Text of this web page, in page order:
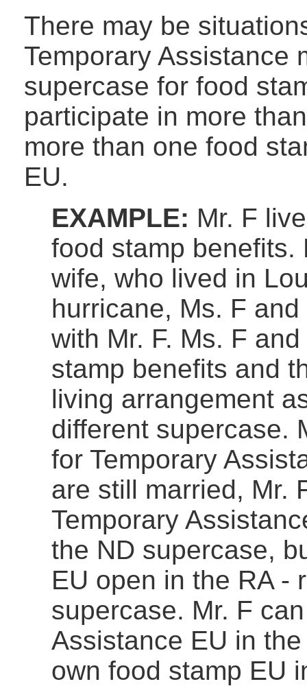
There may be
Temporary Assistance
supercase for food
participate in more
more than one food
EU.
EXAMPLE: Mr. F
food stamp benefits.
wife, who lived in
hurricane, Ms. F
with Mr. F. Ms. F
stamp benefits and
living arrangement
different supercase.
for Temporary
are still married, Mr.
Temporary
the ND supercase,
EU open in the RA -
supercase. Mr. F
Assistance EU in
own food stamp EU